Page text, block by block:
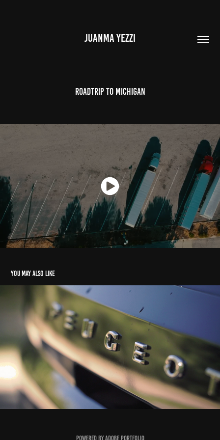
JUANMA YEZZI
Roadtrip to Michigan
You may also like
Ad short video production for Peugeot
2021
Powered byAdobe Portfolio